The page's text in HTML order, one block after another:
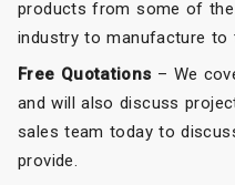
products from some of
industry to manufacture to
Free Quotations – We
and will also discuss
sales team today to
provide.